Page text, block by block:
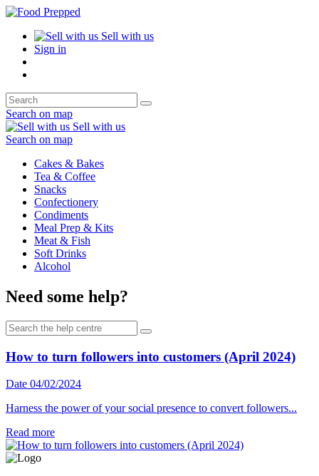
Sell with us
Sign in
Search on map
Sell with us
Search on map
Cakes & Bakes
Tea & Coffee
Snacks
Confectionery
Condiments
Meal Prep & Kits
Meat & Fish
Soft Drinks
Alcohol
Need some help?
How to turn followers into customers (April 2024)
Date 04/02/2024
Harness the power of your social presence to convert followers...
Read more